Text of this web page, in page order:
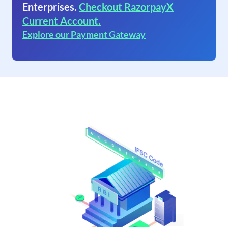
Enterprises. Checkout RazorpayX
Current Account.
Explore our Payment Gateway